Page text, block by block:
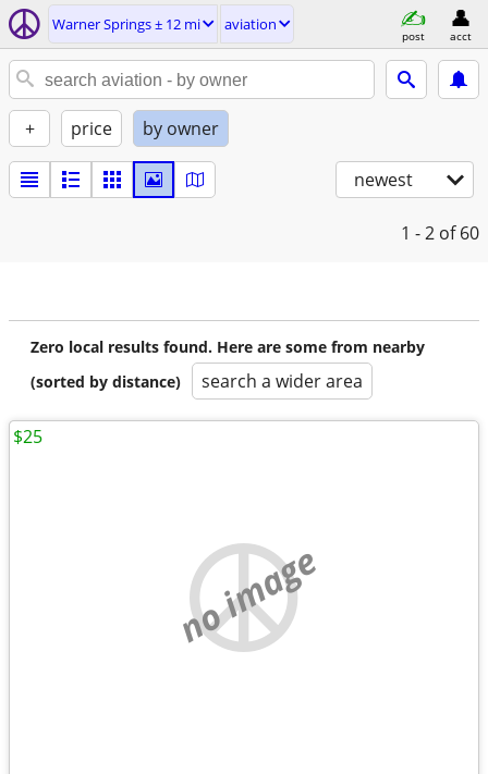
Warner Springs ± 12 mi aviation
post acct
+ price by owner
newest
1 - 2 of 60
Zero local results found. Here are some from nearby
(sorted by distance)
search a wider area
no image
$25